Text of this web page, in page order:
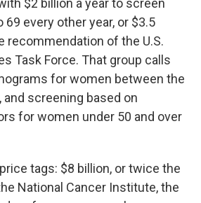
$2 billion a year to screen
every other year, or $3.5
recommendation of the U.S.
Task Force. That group calls
for women between the
and screening based on
for women under 50 and over
tags: $8 billion, or twice the
National Cancer Institute, the